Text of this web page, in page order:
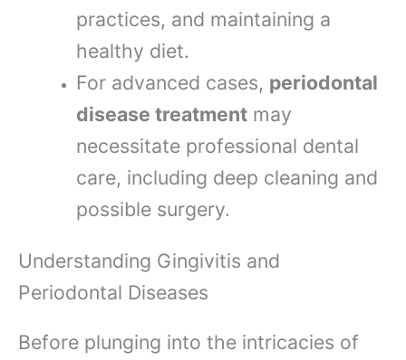
practices, and maintaining a
healthy diet.
For advanced cases, periodontal
disease treatmentmay
necessitate professional dental
care, including deep cleaning and
possible surgery.
Understanding Gingivitis and
Periodontal Diseases
Before plunging into the intricacies of